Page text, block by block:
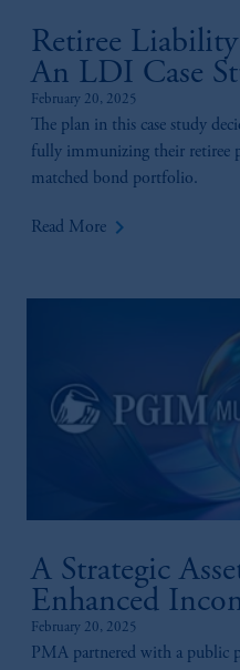
Retiree
An LDI Case
February 20, 2025
The plan in this case study
fully immunizing their retiree
matched bond portfolio.
Read More keyboard_arrow_right
A Strategic
Enhanced
February 20, 2025
PMA partnered with a public